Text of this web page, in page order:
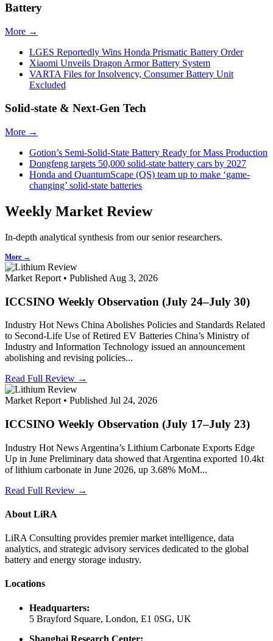
Battery
More →
LGES Reportedly Wins Honda Prismatic Battery Order
Xiaomi Unveils Dragon Armor Battery System
VARTA Files for Insolvency, Consumer Battery Unit
Excluded
Solid-state & Next-Gen Tech
More →
Gotion’s Semi-Solid-State Battery Ready for Mass Production
Dongfeng targets 50,000 solid-state battery cars by 2027
Honda and QuantumScape (QS) team up to make ‘game-
changing’ solid-state batteries
Weekly Market Review
In-depth analytical synthesis from our senior researchers.
More →
Market Report • Published Aug 3, 2026
ICCSINO Weekly Observation (July 24–July 30)
Industry Hot News China Abolishes Policies and Standards Related
to Second-Life Use of Retired EV Batteries China’s Ministry of
Industry and Information Technology issued an announcement
abolishing and revising policies...
Read Full Review →
Market Report • Published Jul 24, 2026
ICCSINO Weekly Observation (July 17–July 23)
Industry Hot News Argentina’s Lithium Carbonate Exports Edge
Up in June Preliminary data showed that Argentina exported 10.4kt
of lithium carbonate in June 2026, up 3.68% MoM...
Read Full Review →
About LiRA
LiRA Consulting provides premier market intelligence, data
analytics, and strategic advisory services dedicated to the global
battery and energy storage industry.
Locations
Headquarters:
5 Brayford Square, London, E1 0SG, UK
Shanghai Research Center: